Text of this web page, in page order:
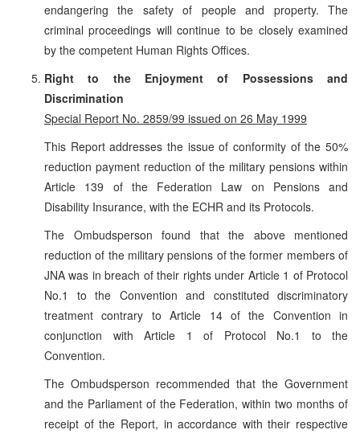
endangering the safety of people and property. The
criminal proceedings will continue to be closely examined
by the competent Human Rights Offices.
Right to the Enjoyment of Possessions and
Discrimination
Special Report No. 2859/99 issued on 26 May 1999
This Report addresses the issue of conformity of the 50%
reduction payment reduction of the military pensions within
Article 139 of the Federation Law on Pensions and
Disability Insurance, with the ECHR and its Protocols.
The Ombudsperson found that the above mentioned
reduction of the military pensions of the former members of
JNA was in breach of their rights under Article 1 of Protocol
No.1 to the Convention and constituted discriminatory
treatment contrary to Article 14 of the Convention in
conjunction with Article 1 of Protocol No.1 to the
Convention.
The Ombudsperson recommended that the Government
and the Parliament of the Federation, within two months of
receipt of the Report, in accordance with their respective